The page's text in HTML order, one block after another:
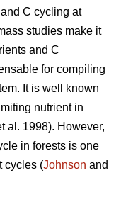
C cycling at
studies make it
and C
for compiling
It is well known
nutrient in
al. 1998). However,
in forests is one
cycles (Johnson and